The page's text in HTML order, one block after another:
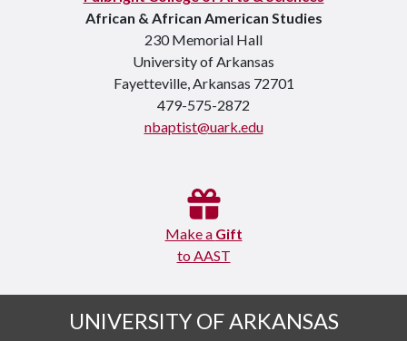
African & African American Studies
230 Memorial Hall
University of Arkansas
Fayetteville, Arkansas 72701
479-575-2872
nbaptist@uark.edu
Make a Gift
to AAST
UNIVERSITY OF ARKANSAS